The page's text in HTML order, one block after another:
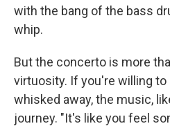
with the bang of the bass
whip.
But the concerto is more
virtuosity. If you're willing to
whisked away, the music,
journey. "It's like you feel